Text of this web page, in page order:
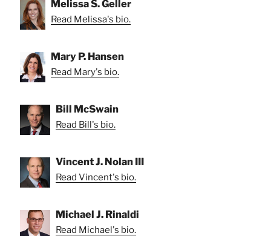
Melissa S. Geller
Read Melissa's bio.
Mary P. Hansen
Read Mary's bio.
Bill McSwain
Read Bill's bio.
Vincent J. Nolan III
Read Vincent's bio.
Michael J. Rinaldi
Read Michael's bio.